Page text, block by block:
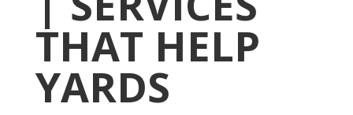
THAT HELP
YARDS